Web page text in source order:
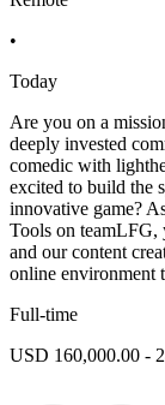
•
Today
Are you on a
deeply invested
comedic with
excited to build the
innovative game?
Tools on teamLFG,
and our content
online environment
Full-time
USD 160,000.00 -